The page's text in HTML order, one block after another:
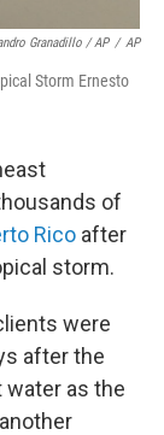
Granadillo / AP / AP
Storm Ernesto
of
Rico after
storm.
were
after the
water as the